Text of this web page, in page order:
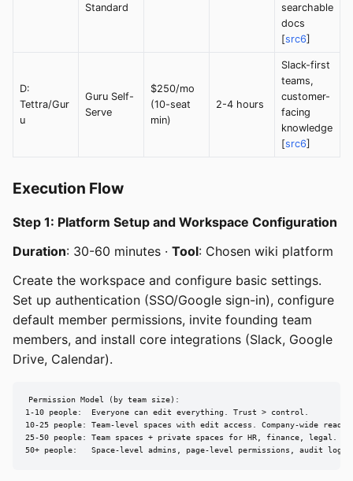
Standard
searchable
docs
[src6]
D:
Tettra/Gur
u
Guru Self-
Serve
$250/mo
(10-seat
min)
2-4 hours
Slack-first
teams,
customer-
facing
knowledge
[src6]
Execution Flow
Step 1: Platform Setup and Workspace Configuration
Duration: 30-60 minutes · Tool: Chosen wiki platform
Create the workspace and configure basic settings.
Set up authentication (SSO/Google sign-in), configure
default member permissions, invite founding team
members, and install core integrations (Slack, Google
Drive, Calendar).
Permission Model (by team size):
1-10 people:  Everyone can edit everything. Trust > control.
10-25 people: Team-level spaces with edit access. Company-wide read.
25-50 people: Team spaces + private spaces for HR, finance, legal.
50+ people:   Space-level admins, page-level permissions, audit logs.